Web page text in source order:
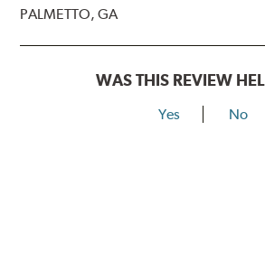
PALMETTO, GA
WAS THIS REVIEW
Yes No